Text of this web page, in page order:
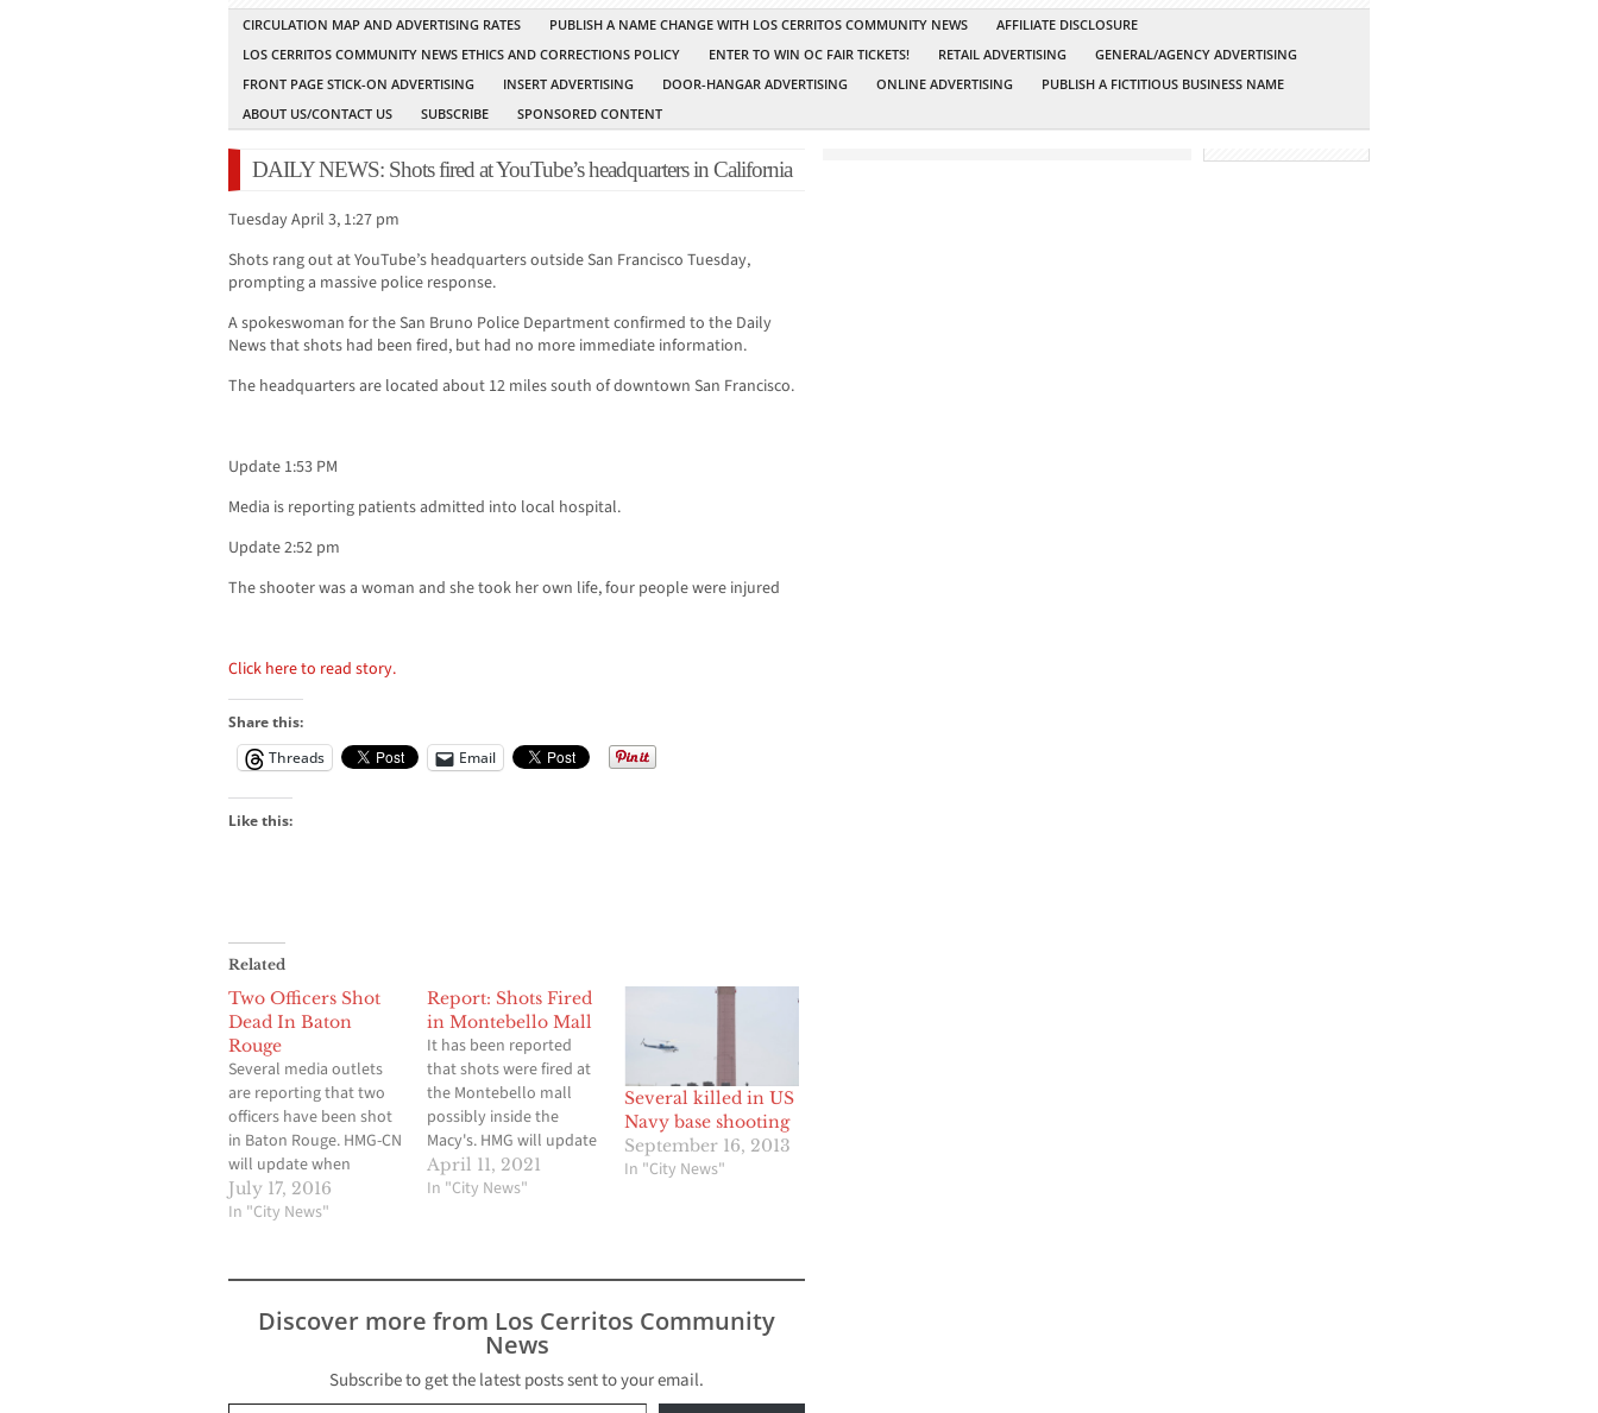
CIRCULATION MAP AND ADVERTISING RATES PUBLISH A NAME CHANGE WITH LOS CERRITOS COMMUNITY NEWS
AFFILIATE DISCLOSURE
LOS CERRITOS COMMUNITY NEWS ETHICS AND CORRECTIONS POLICY
ENTER TO WIN OC FAIR TICKETS! RETAIL ADVERTISING
GENERAL/AGENCY ADVERTISING
FRONT PAGE STICK-ON ADVERTISING
INSERT ADVERTISING DOOR-HANGAR ADVERTISING ONLINE ADVERTISING
PUBLISH A FICTITIOUS BUSINESS NAME
ABOUT US/CONTACT US
SUBSCRIBE SPONSORED CONTENT
DAILY NEWS: Shots fired at YouTube’s headquarters in California
Tuesday April 3, 1:27 pm
Shots rang out at YouTube’s headquarters outside San Francisco Tuesday,
prompting a massive police response.
A spokeswoman for the San Bruno Police Department confirmed to the Daily
News that shots had been fired, but had no more immediate information.
The headquarters are located about 12 miles south of downtown San Francisco.
Update 1:53 PM
Media is reporting patients admitted into local hospital.
Update 2:52 pm
The shooter was a woman and she took her own life, four people were injured
Click here to read story.
Share this:
Threads
Email
Like this:
Related
Two Officers Shot
Dead In Baton
Rouge
Several media outlets
are reporting that two
officers have been shot
in Baton Rouge. HMG-CN
will update when
available. The Advocate
reports that two Baton
shots were fired near
police headquarters
Sunday morning,
Daniel, the city's chief
administrative officer.
July 17, 2016
In "City News"
Report: Shots Fired
in Montebello Mall
It has been reported
that shots were fired at
the Montebello mall
possibly inside the
Macy's. HMG will update
when available.
April 11, 2021
In "City News"
Several killed in US
Navy base shooting
September 16, 2013
In "City News"
Discover more from Los Cerritos Community
News
Subscribe to get the latest posts sent to your email.
Type your email…